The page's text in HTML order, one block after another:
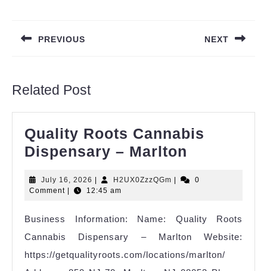
PREVIOUS NEXT
Related Post
Quality Roots Cannabis
Dispensary – Marlton
Cannabis
–
Marlton
July 16, 2026 July
16,
| H2UX0ZzzQGm H2UX0ZzzQGm
|
0
Comment | 12:45 am
Business Information: Name: Quality Roots
Cannabis Dispensary – Marlton Website:
https://getqualityroots.com/locations/marlton/